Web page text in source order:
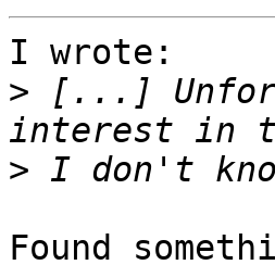
I wrote:
> [...]
>
Found